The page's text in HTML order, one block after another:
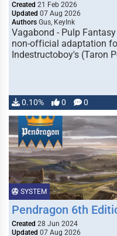
Created 21 Feb 2026
Updated 07 Aug 2026
Authors Gus, KeyInk
Vagabond - Pulp
non-official adaptation
Indestructoboy's (Taron
0.10% 0 0
SYSTEM
Pendragon 6th
Created 28 Jun 2024
Updated 07 Aug 2026